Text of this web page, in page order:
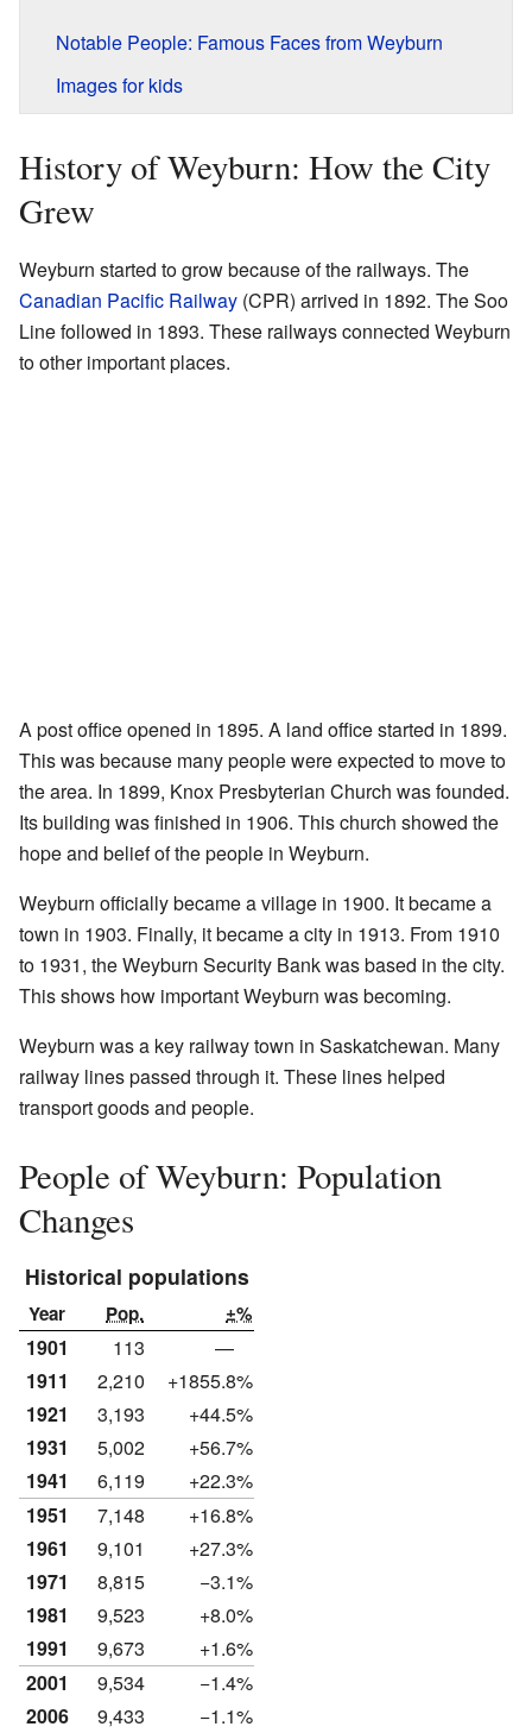
Notable People: Famous Faces from Weyburn
Images for kids
History of Weyburn: How the City
Grew
Weyburn started to grow because of the railways. The
Canadian Pacific Railway (CPR) arrived in 1892. The Soo
Line followed in 1893. These railways connected Weyburn
to other important places.
A post office opened in 1895. A land office started in 1899.
This was because many people were expected to move to
the area. In 1899, Knox Presbyterian Church was founded.
Its building was finished in 1906. This church showed the
hope and belief of the people in Weyburn.
Weyburn officially became a village in 1900. It became a
town in 1903. Finally, it became a city in 1913. From 1910
to 1931, the Weyburn Security Bank was based in the city.
This shows how important Weyburn was becoming.
Weyburn was a key railway town in Saskatchewan. Many
railway lines passed through it. These lines helped
transport goods and people.
People of Weyburn: Population
Changes
Historical populations
Year Pop. ±%
1901 113
—
1911
2,210
+1855.8%
1921
3,193
+44.5%
1931
5,002
+56.7%
1941
6,119
+22.3%
1951
7,148
+16.8%
1961
9,101
+27.3%
1971
8,815
−3.1%
1981
9,523
+8.0%
1991
9,673
+1.6%
2001
9,534
−1.4%
2006
9,433
−1.1%